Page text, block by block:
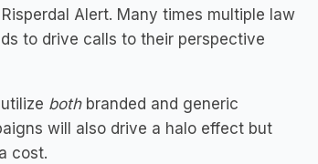
Alert. Many times multiple law
to drive calls to their perspective
bothbranded and generic
will also drive a halo effect but
cost.